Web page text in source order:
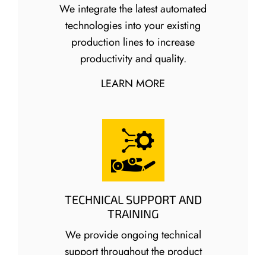
We integrate the latest automated
technologies into your existing
production lines to increase
productivity and quality.
LEARN MORE
TECHNICAL SUPPORT AND
TRAINING
We provide ongoing technical
support throughout the product